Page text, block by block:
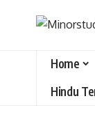
Home
Hindu